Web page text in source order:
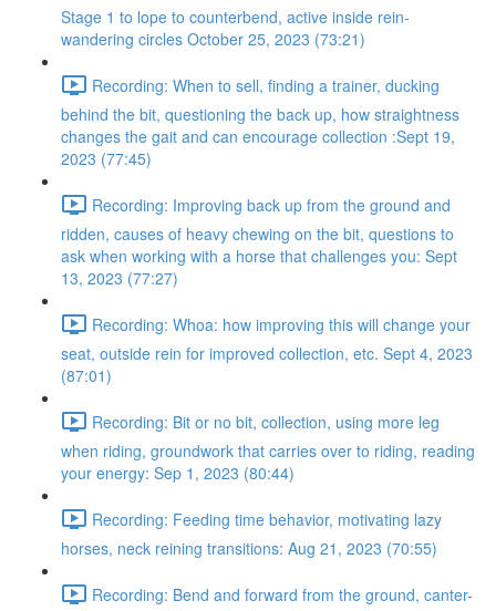
Stage 1 to lope to counterbend, active inside rein-
wandering circles October 25, 2023 (73:21)
Recording: When to sell, finding a trainer, ducking
behind the bit, questioning the back up, how straightness
changes the gait and can encourage collection :Sept 19,
2023 (77:45)
Recording: Improving back up from the ground and
ridden, causes of heavy chewing on the bit, questions to
ask when working with a horse that challenges you: Sept
13, 2023 (77:27)
Recording: Whoa: how improving this will change your
seat, outside rein for improved collection, etc. Sept 4, 2023
(87:01)
Recording: Bit or no bit, collection, using more leg
when riding, groundwork that carries over to riding, reading
your energy: Sep 1, 2023 (80:44)
Recording: Feeding time behavior, motivating lazy
horses, neck reining transitions: Aug 21, 2023 (70:55)
Recording: Bend and forward from the ground, canter-